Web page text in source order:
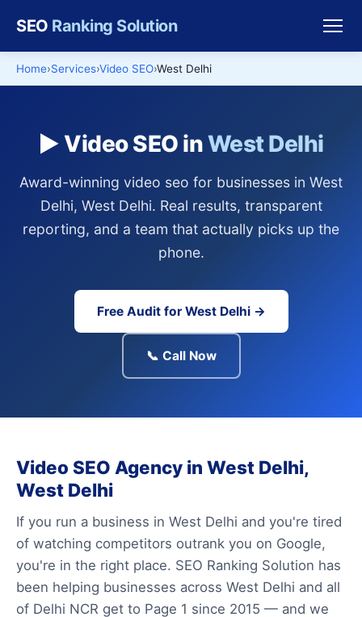
SEO Ranking Solution
Home Services Video SEO West Delhi
▶️ Video SEO inWest Delhi
Award-winning video seo for businesses in West
Delhi, West Delhi. Real results, transparent
reporting, and a team that actually picks up the
phone.
Free Audit for West Delhi →
📞 Call Now
Video SEO Agency in West Delhi,
West Delhi
If you run a business in West Delhi and you're tired
of watching competitors outrank you on Google,
you're in the right place. SEO Ranking Solution has
been helping businesses across West Delhi and all
of Delhi NCR get to Page 1 since 2015 — and we